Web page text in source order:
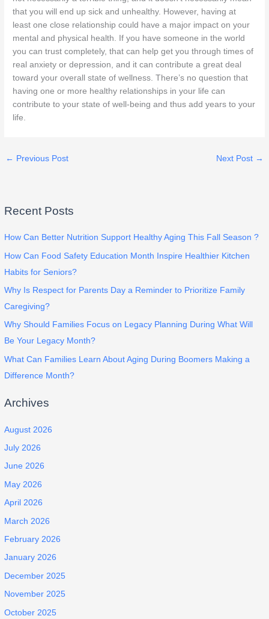
that you will end up sick and unhealthy. However, having at
least one close relationship could have a major impact on your
mental and physical health. If you have someone in the world
you can trust completely, that can help get you through times of
real anxiety or depression, and it can contribute a great deal
toward your overall state of wellness. There’s no question that
having one or more healthy relationships in your life can
contribute to your state of well-being and thus add years to your
life.
← Previous Post Next Post →
Recent Posts
How Can Better Nutrition Support Healthy Aging This Fall Season ?
How Can Food Safety Education Month Inspire Healthier Kitchen
Habits for Seniors?
Why Is Respect for Parents Day a Reminder to Prioritize Family
Caregiving?
Why Should Families Focus on Legacy Planning During What Will
Be Your Legacy Month?
What Can Families Learn About Aging During Boomers Making a
Difference Month?
Archives
August 2026
July 2026
June 2026
May 2026
April 2026
March 2026
February 2026
January 2026
December 2025
November 2025
October 2025